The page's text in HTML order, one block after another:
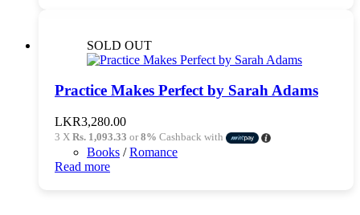
SOLD OUT
Practice Makes Perfect by Sarah Adams
LKR3,280.00
3 X Rs. 1,093.33 or8% Cashback with
Books /Romance
Read more